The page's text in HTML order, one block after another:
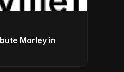
Morley in